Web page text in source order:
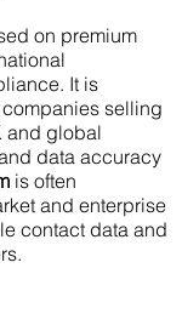
on premium
It is
selling
and global
data accuracy
is often
and enterprise
contact data and